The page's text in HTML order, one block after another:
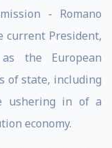
- Romano
current President,
the European
of state, including
ushering in of a
economy.